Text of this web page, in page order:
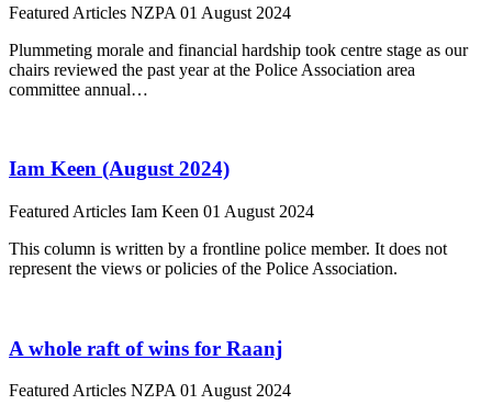
Featured Articles NZPA 01 August 2024
Plummeting morale and financial hardship took centre stage as our
chairs reviewed the past year at the Police Association area
committee annual…
Iam Keen (August 2024)
Featured Articles Iam Keen 01 August 2024
This column is written by a frontline police member. It does not
represent the views or policies of the Police Association.
A whole raft of wins for Raanj
Featured Articles NZPA 01 August 2024